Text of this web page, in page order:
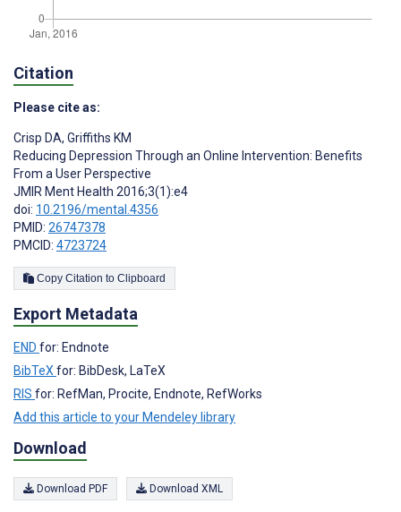
Citation
Please cite as:
Crisp DA, Griffiths KM
Reducing Depression Through an Online Intervention: Benefits
From a User Perspective
JMIR Ment Health 2016;3(1):e4
doi: 10.2196/mental.4356
PMID: 26747378
PMCID: 4723724
Copy Citation to Clipboard
Export Metadata
END for: Endnote
BibTeXfor: BibDesk, LaTeX
RIS for: RefMan, Procite, Endnote, RefWorks
Add this article to your Mendeley library
Download
Download PDF Download XML